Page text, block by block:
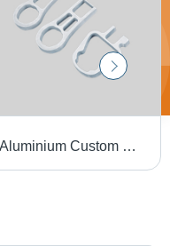
Aluminium Custom Extruded Automobile Parts For Auto - Color: White